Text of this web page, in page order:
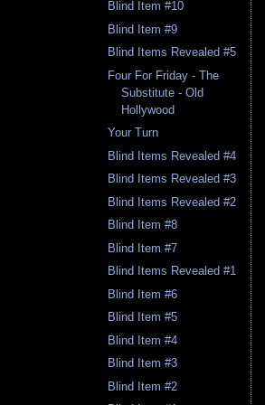
Blind Item #10
Blind Item #9
Blind Items Revealed #5
Four For Friday - The
Substitute - Old
Hollywood
Your Turn
Blind Items Revealed #4
Blind Items Revealed #3
Blind Items Revealed #2
Blind Item #8
Blind Item #7
Blind Items Revealed #1
Blind Item #6
Blind Item #5
Blind Item #4
Blind Item #3
Blind Item #2